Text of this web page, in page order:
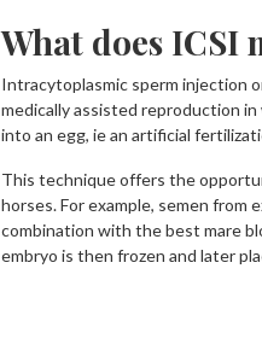
What does ICSI
Intracytoplasmic sperm injection
medically assisted reproduction
into an egg, ie an artificial
This technique offers the
horses. For example, semen from
combination with the best mare
embryo is then frozen and later